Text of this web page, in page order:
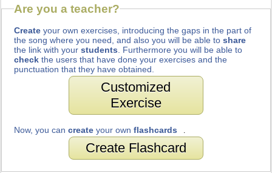
Are you a teacher?
Create your own exercises, introducing the gaps in the part of
the song where you need, and also you will be able toshare
the link with yourstudents . Furthermore you will be able to
check the users that have done your exercises and the
punctuation that they have obtained.
Customized
Exercise
Now, you cancreate your ownflashcards
Create Flashcard